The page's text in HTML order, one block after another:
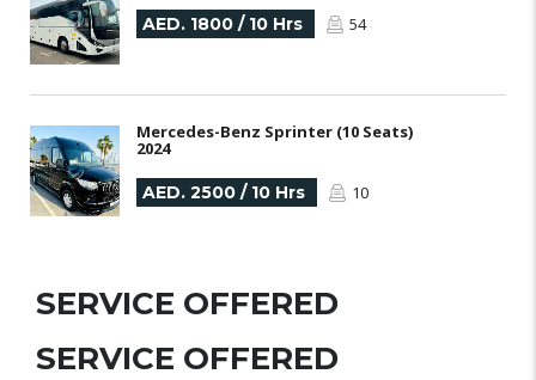
AED. 1800 / 10 Hrs 54
Mercedes-Benz Sprinter (10 Seats)
2024
AED. 2500 / 10 Hrs 10
SERVICE OFFERED
SERVICE OFFERED